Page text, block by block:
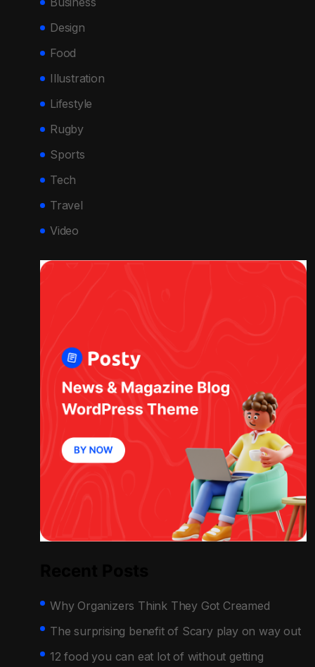
Design
Food
Illustration
Lifestyle
Rugby
Sports
Tech
Travel
Video
Why Organizers Think They Got Creamed
The surprising benefit of Scary play on way out
12 food you can eat lot of without getting